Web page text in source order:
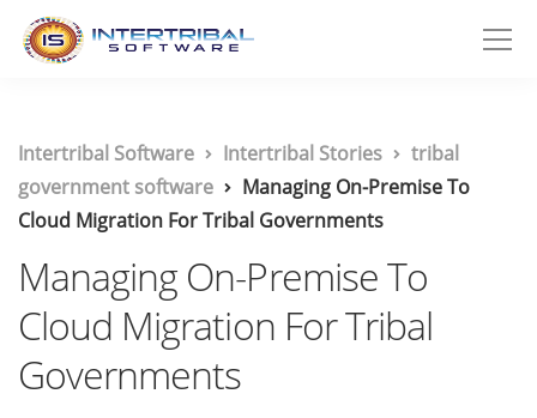
Intertribal Software Intertribal Stories
tribal
government software
Managing On-Premise To
Cloud Migration For Tribal Governments
Managing On-Premise To
Cloud Migration For Tribal
Governments